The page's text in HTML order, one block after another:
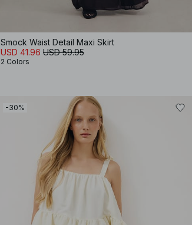
Smock Waist Detail Maxi Skirt
USD 41.96 USD 59.95
2 Colors
-30%